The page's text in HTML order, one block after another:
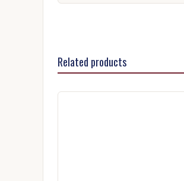
Related products